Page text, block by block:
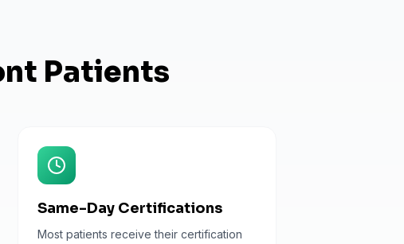
Patients
Same-Day Certifications
Most patients receive their certification